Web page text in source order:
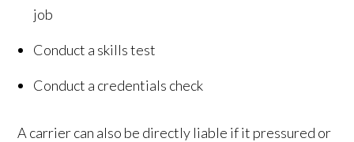
job
Conduct a skills test
Conduct a credentials check
A carrier can also be directly liable if it pressured or